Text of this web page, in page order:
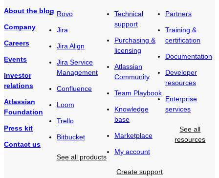
About the blog
Company
Careers
Events
Investor
relations
Atlassian
Foundation
Press kit
Contact us
Rovo
Jira
Jira Align
Jira Service
Management
Confluence
Loom
Trello
Bitbucket
See all products
Technical
support
Purchasing &
licensing
Atlassian
Community
Team Playbook
Knowledge
base
Marketplace
My account
Create support
Partners
Training &
certification
Documentation
Developer
resources
Enterprise
services
See all
resources